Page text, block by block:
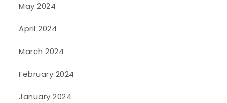
May 2024
April 2024
March 2024
February 2024
January 2024